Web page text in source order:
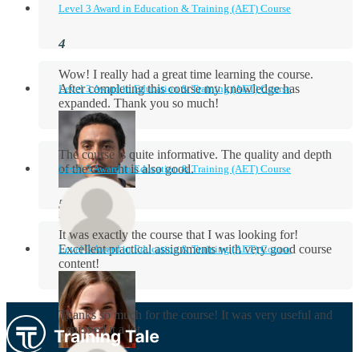
Level 3 Award in Education & Training (AET) Course
Wow! I really had a great time learning the course.
After completing this course my knowledge has
expanded. Thank you so much!
Aidan Holloway
Level 3 Award in Education & Training (AET) Course
The course is quite informative. The quality and depth
of the content is also good.
Rosie Byrne
Level 3 Award in Education & Training (AET) Course
It was exactly the course that I was looking for!
Excellent practical assignments with very good ​course
content!
Level 3 Award in Education & Training (AET) Course
Thanks so much for the course! It was very useful and
I enjoyed it a lot.